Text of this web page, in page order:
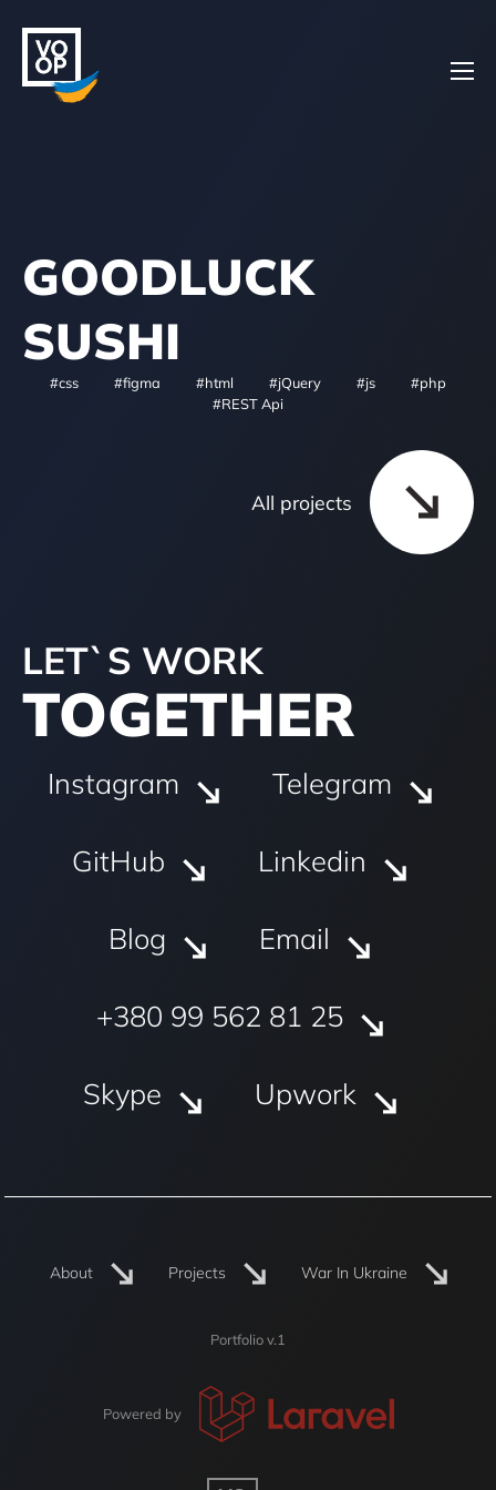
Projects
About
Contacts
GOODLUCK
SUSHI
#css #figma #html #jQuery #js
#php
#REST Api
All projects
LET`S WORK
TOGETHER
Instagram Telegram
GitHub Linkedin
Blog Email
+380 99 562 81 25
Skype Upwork
About Projects War In Ukraine
Portfolio v.1
Powered by